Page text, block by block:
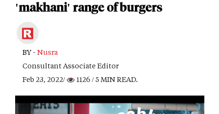
'makhani' range of burgers
BY - Nusra
Consultant Associate Editor
Feb 23, 2022/
1126 / 5 MIN READ.